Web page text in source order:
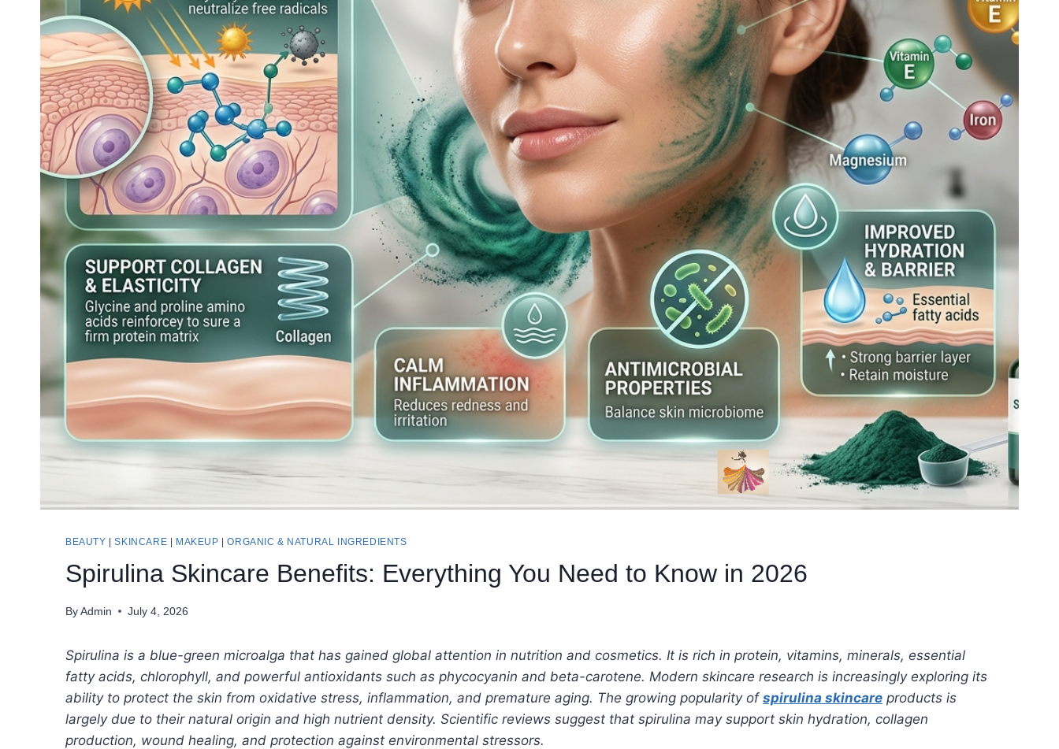
BEAUTY |SKINCARE MAKEUP |ORGANIC & NATURAL INGREDIENTS
Spirulina Skincare Benefits: Everything You Need to Know in 2026
By Admin July 4, 2026
Spirulina is a blue-green microalga that has gained global attention in nutrition and cosmetics. It is rich in protein, vitamins, minerals, essential
fatty acids, chlorophyll, and powerful antioxidants such as phycocyanin and beta-carotene. Modern skincare research is increasingly exploring its
ability to protect the skin from oxidative stress, inflammation, and premature aging. The growing popularity of spirulina skincare products is
largely due to their natural origin and high nutrient density. Scientific reviews suggest that spirulina may support skin hydration, collagen
production, wound healing, and protection against environmental stressors.